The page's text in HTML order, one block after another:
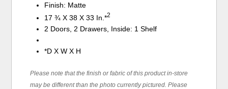
Finish: Matte
17 ¾ X 38 X 33 In.*2
2 Doors, 2 Drawers, Inside: 1 Shelf
*D X W X H
Please note that the finish or fabric of this product in-store
may be different than the photo currently pictured. Please